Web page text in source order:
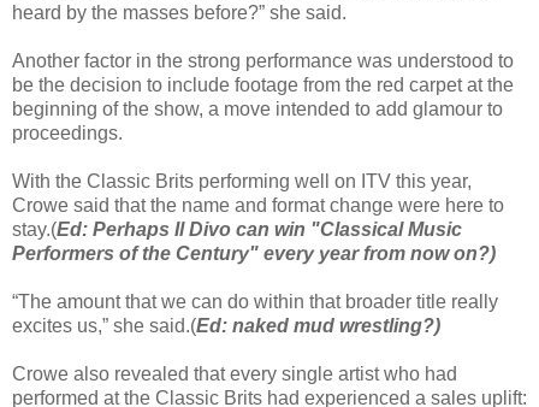
heard by the masses before?” she said.
Another factor in the strong performance was understood to
be the decision to include footage from the red carpet at the
beginning of the show, a move intended to add glamour to
proceedings.
With the Classic Brits performing well on ITV this year,
Crowe said that the name and format change were here to
stay.(Ed: Perhaps Il Divo can win "Classical Music
Performers of the Century" every year from now on?)
“The amount that we can do within that broader title really
excites us,” she said.(Ed: naked mud wrestling?)
Crowe also revealed that every single artist who had
performed at the Classic Brits had experienced a sales uplift: